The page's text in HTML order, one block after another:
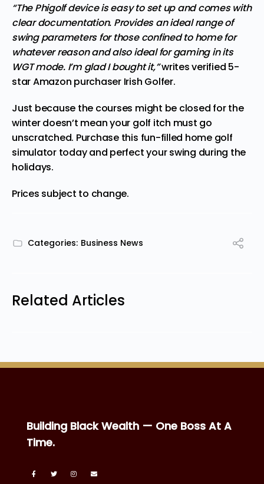
“The Phigolf device is easy to set up and comes with
clear documentation. Provides an ideal range of
swing parameters for those confined to home for
whatever reason and also ideal for gaming in its
WGT mode. I’m glad I bought it,”writes verified 5-
star Amazon purchaser Irish Golfer.
Just because the courses might be closed for the
winter doesn’t mean your golf itch must go
unscratched. Purchase this fun-filled home golf
simulator todayand perfect your swing during the
holidays.
Prices subject to change.
Categories: Business News
Related Articles
Building Black Wealth — One Boss At A
Time.